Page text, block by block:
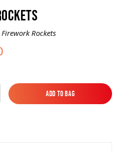
Rockets
Add to Bag
Add to Bag